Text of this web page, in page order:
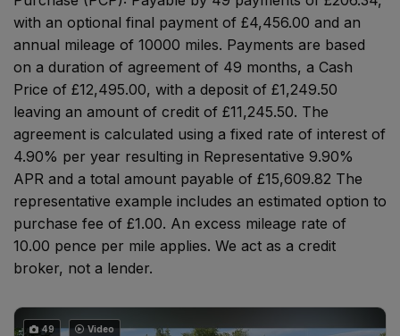
with an optional final payment of £4,456.00 and an
annual mileage of 10000 miles. Payments are based
on a duration of agreement of 49 months, a Cash
Price of £12,495.00, with a deposit of £1,249.50
leaving an amount of credit of £11,245.50. The
agreement is calculated using a fixed rate of interest of
4.90% per year resulting in Representative 9.90%
APR and a total amount payable of £15,609.82 The
representative example includes an estimated option to
purchase fee of £1.00. An excess mileage rate of
10.00 pence per mile applies. We act as a credit
broker, not a lender.
49 Video